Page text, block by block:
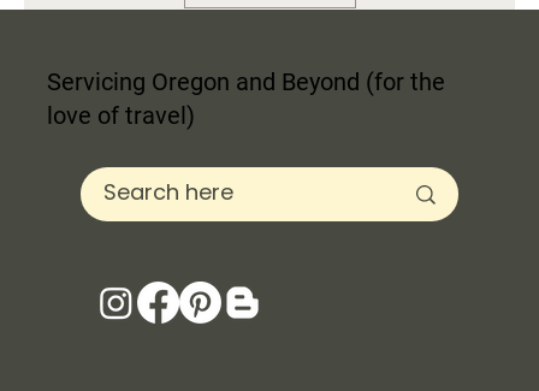
Servicing Oregon and Beyond (for the
love of travel)